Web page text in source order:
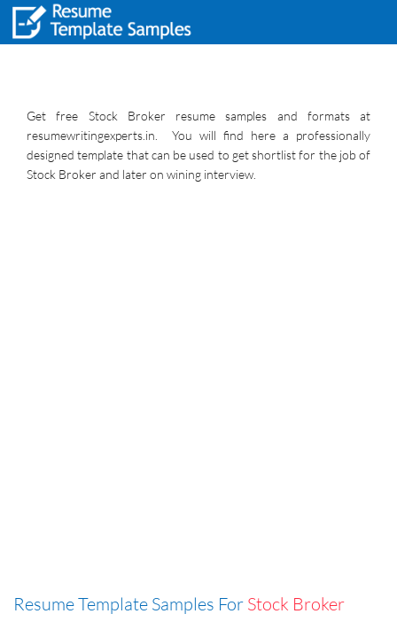
Get free Stock Broker resume samples and formats at
resumewritingexperts.in. You will find here a professionally
designed template that can be used to get shortlist for the job of
Stock Broker and later on wining interview.
Resume Template Samples For Stock Broker